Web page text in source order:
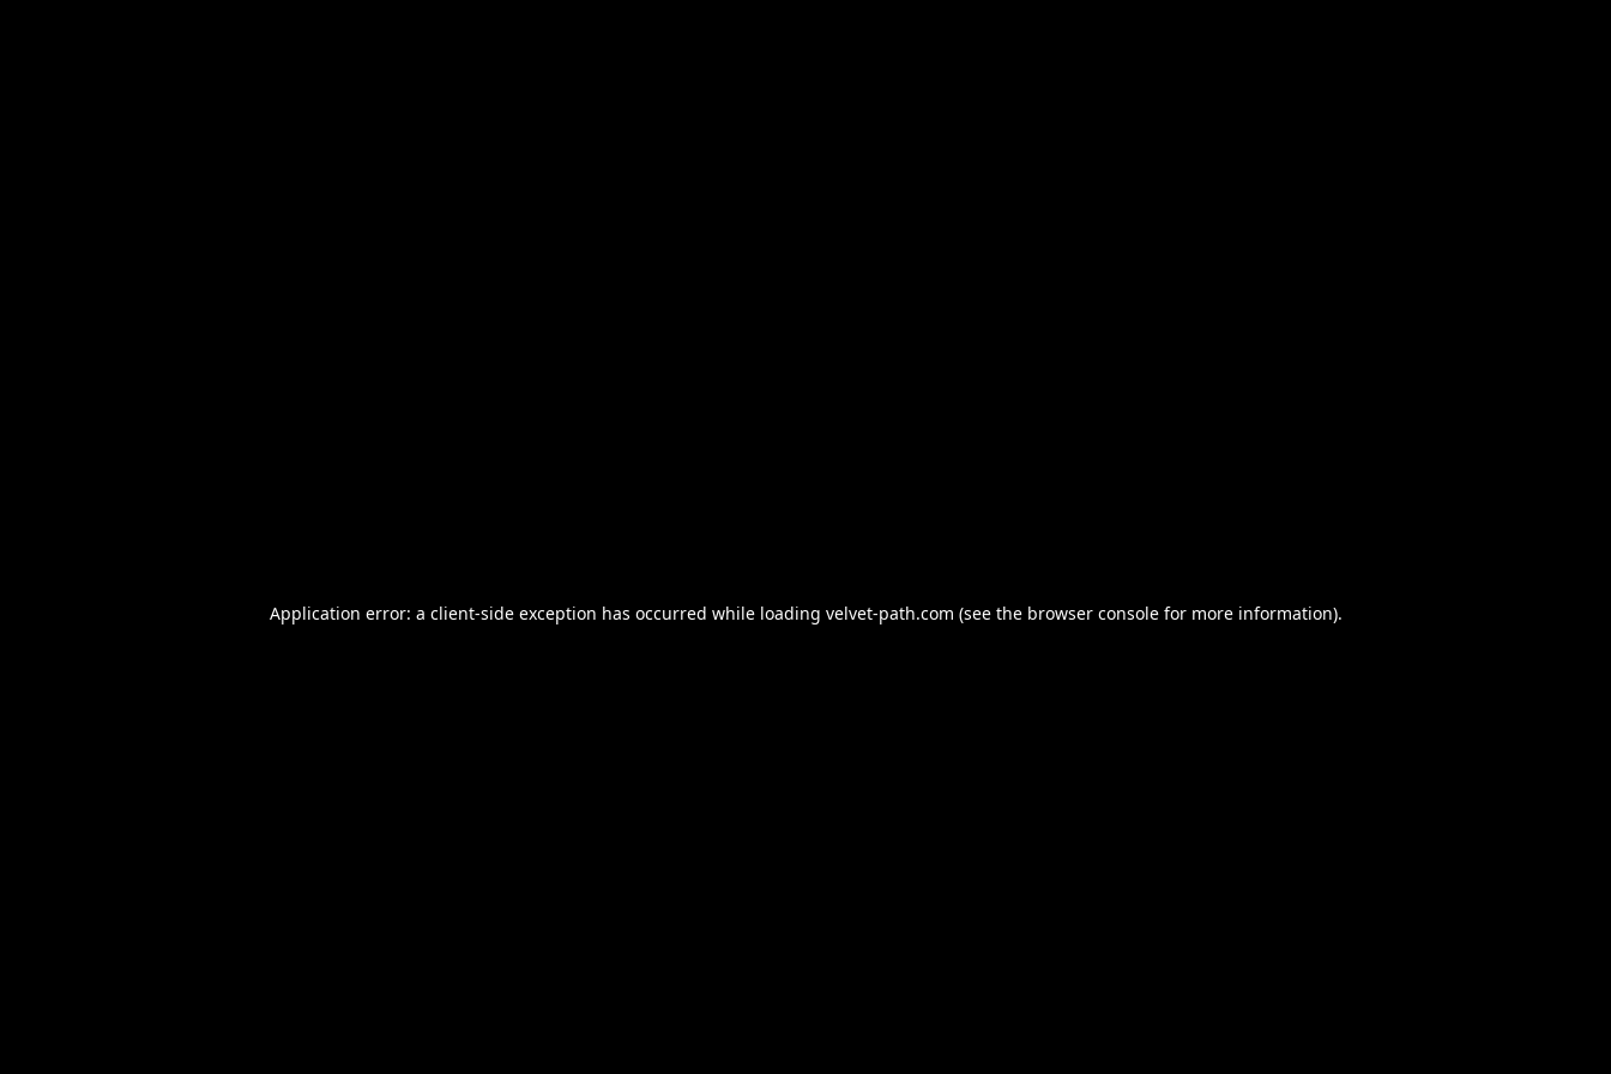
Application error: a client-side exception has occurred while loading velvet-path.com (see the browser consolefor more information).